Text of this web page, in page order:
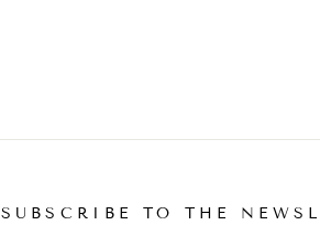
SUBSCRIBE TO THE